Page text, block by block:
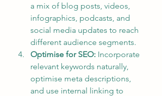
a mix of blog posts, videos,
infographics, podcasts, and
social media updates to reach
different audience segments.
Optimise for SEO: Incorporate
relevant keywords naturally,
optimise meta descriptions,
and use internal linking to